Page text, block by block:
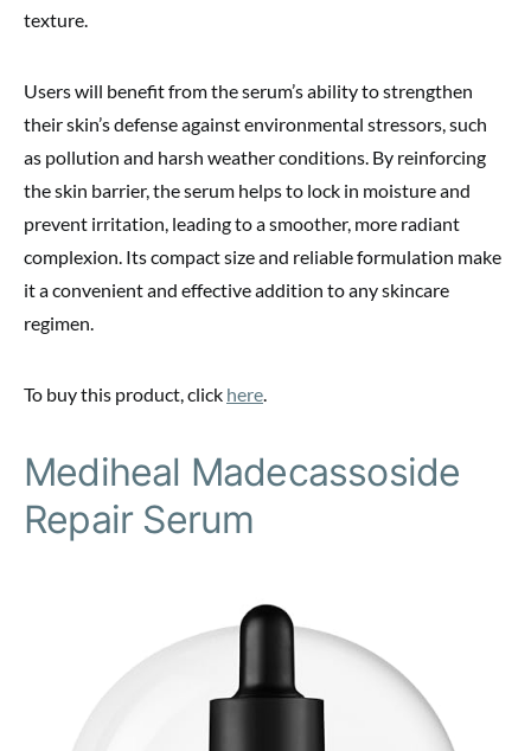
texture.
Users will benefit from the serum’s ability to strengthen
their skin’s defense against environmental stressors, such
as pollution and harsh weather conditions. By reinforcing
the skin barrier, the serum helps to lock in moisture and
prevent irritation, leading to a smoother, more radiant
complexion. Its compact size and reliable formulation make
it a convenient and effective addition to any skincare
regimen.
To buy this product, click here.
Mediheal Madecassoside
Repair Serum